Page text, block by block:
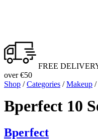
FREE
over €50
Shop /Categories /Makeup /
Bperfect 10
Bperfect